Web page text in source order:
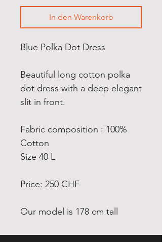
In den Warenkorb
Blue Polka Dot Dress
Beautiful long cotton polka
dot dress with a deep elegant
slit in front.
Fabric composition : 100%
Cotton
Size 40 L
Price: 250 CHF
Our model is 178 cm tall